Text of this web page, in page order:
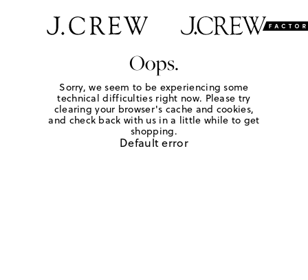
Oops.
Sorry, we seem to be experiencing some
technical difficulties right now. Please try
clearing your browser's cache and cookies,
and check back with us in a little while to get
shopping.
Default error